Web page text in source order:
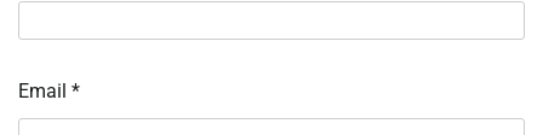
Email *